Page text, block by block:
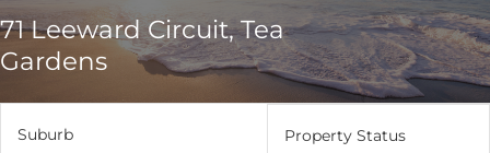
71 Leeward Circuit, Tea
Gardens
Suburb Property Status